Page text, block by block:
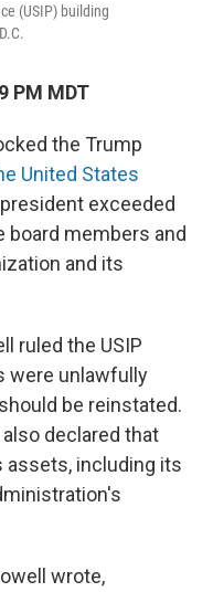
(USIP) building
PM MDT
the Trump
United States
exceeded
board members and
and its
ruled the USIP
were unlawfully
be reinstated.
declared that
including its
wrote,